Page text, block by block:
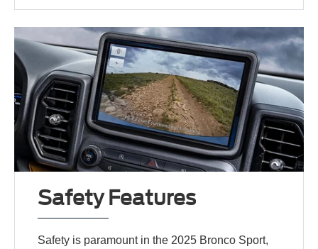
Safety Features
Safety is paramount in the 2025 Bronco Sport,